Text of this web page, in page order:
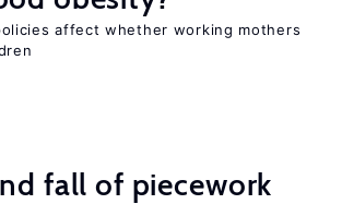
affect whether working mothers
fall of piecework